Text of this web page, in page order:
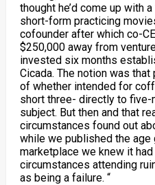
thought he’d come up with
short-form practicing
cofounder after which co-
$250,000 away from
invested six months
Cicada. The notion was
of whether intended for
short three- directly to
subject. But then and that
circumstances found out
while we published the
marketplace we knew it
circumstances attending
as being a failure. “